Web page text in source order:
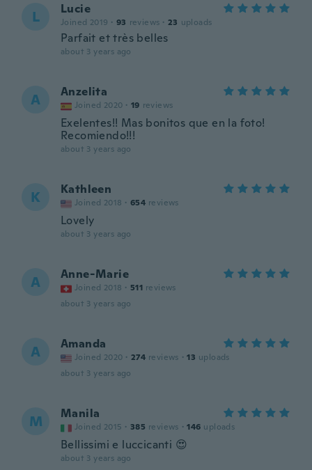
L Lucie
Joined 2019 · 93 reviews · 23 uploads
Parfait et très belles
about 3 years ago
A Anzelita
Joined 2020 · 19 reviews
Exelentes!! Mas bonitos que en la foto!
Recomiendo!!!
about 3 years ago
K Kathleen
Joined 2018 · 654 reviews
Lovely
about 3 years ago
A Anne-Marie
Joined 2018 · 511 reviews
about 3 years ago
A Amanda
Joined 2020 · 274 reviews · 13 uploads
about 3 years ago
M Manila
Joined 2015 · 385 reviews · 146 uploads
Bellissimi e luccicanti 😍
about 3 years ago